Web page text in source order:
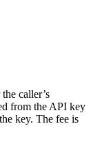
caller’s
from the API key
key. The fee is